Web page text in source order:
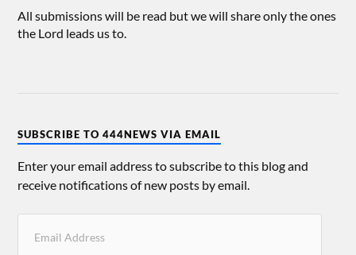
All submissions will be read but we will share only the ones
the Lord leads us to.
SUBSCRIBE TO 444NEWS VIA EMAIL
Enter your email address to subscribe to this blog and
receive notifications of new posts by email.